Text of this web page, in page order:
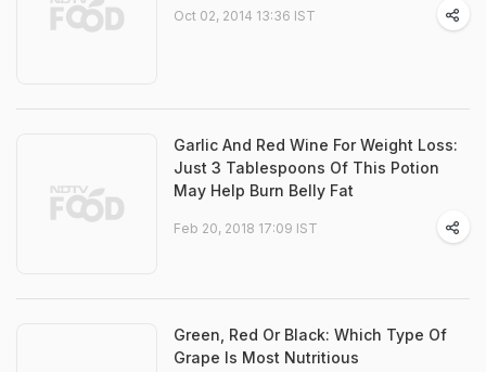
Oct 02, 2014 13:36 IST
Garlic And Red Wine For Weight Loss:
Just 3 Tablespoons Of This Potion
May Help Burn Belly Fat
Feb 20, 2018 17:09 IST
Green, Red Or Black: Which Type Of
Grape Is Most Nutritious